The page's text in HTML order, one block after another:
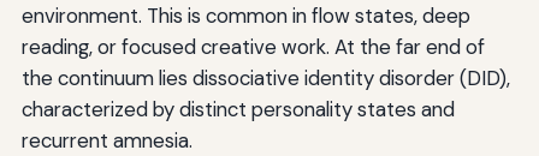
environment. This is common in flow states, deep
reading, or focused creative work. At the far end of
the continuum lies dissociative identity disorder (DID),
characterized by distinct personality states and
recurrent amnesia.